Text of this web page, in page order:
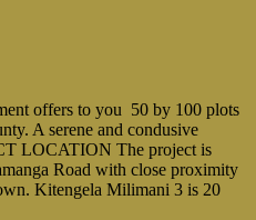
offers to you 50 by 100 plots
A serene and condusive
LOCATION The project is
Road with close proximity
Kitengela Milimani 3 is 20